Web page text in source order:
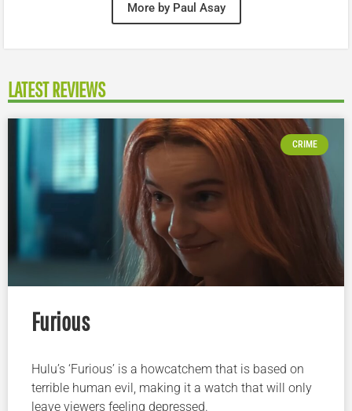
More by Paul Asay
LATEST REVIEWS
CRIME
Furious
Hulu’s ‘Furious’ is a howcatchem that is based on
terrible human evil, making it a watch that will only
leave viewers feeling depressed.